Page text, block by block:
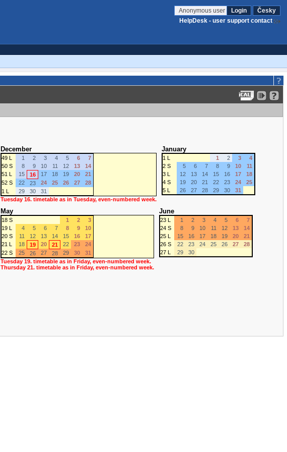
Anonymous user Login
Česky
HelpDesk - user support contact
December
49 L 1 2 3 4 5 6
7
50 S
8 9 10 11 12 13
14
51 L
15 16 17 18 19 20
21
52 S
22 23 24 25 26 27
28
1 L
29 30
31
Tuesday 16. timetable as in Tuesday, even-numbered week.
January
1 L 1 2 3
4
2 S
5 6 7 8 9 10
11
3 L
12 13 14 15 16 17
18
4 S
19 20 21 22 23 24
25
5 L
26 27 28 29 30 31
May
18 S 1 2
3
19 L
4 5 6 7 8 9
10
20 S
11 12 13 14 15 16
17
21 L
18 19 20 21 22 23
24
22 S
25 26 27 28 29 30
31
Tuesday 19. timetable as in Friday, even-numbered week.
Thursday 21. timetable as in Friday, even-numbered week.
June
23 L 1 2 3 4 5 6
7
24 S
8 9 10 11 12 13
14
25 L
15 16 17 18 19 20
21
26 S
22 23 24 25 26 27
28
27 L
29 30